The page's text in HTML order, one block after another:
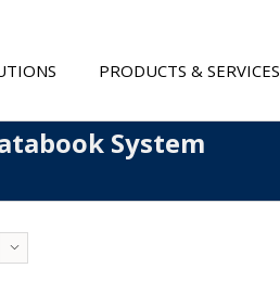
PRODUCTS & SERVICES
System